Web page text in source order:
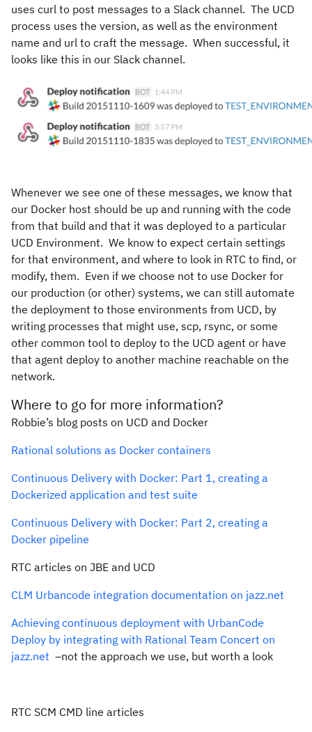
uses curl to post messages to a Slack channel. The UCD
process uses the version, as well as the environment
name and url to craft the message. When successful, it
looks like this in our Slack channel.
Whenever we see one of these messages, we know that
our Docker host should be up and running with the code
from that build and that it was deployed to a particular
UCD Environment. We know to expect certain settings
for that environment, and where to look in RTC to find, or
modify, them. Even if we choose not to use Docker for
our production (or other) systems, we can still automate
the deployment to those environments from UCD, by
writing processes that might use, scp, rsync, or some
other common tool to deploy to the UCD agent or have
that agent deploy to another machine reachable on the
network.
Where to go for more information?
Robbie’s blog posts on UCD and Docker
Rational solutions as Docker containers
Continuous Delivery with Docker: Part 1, creating a
Dockerized application and test suite
Continuous Delivery with Docker: Part 2, creating a
Docker pipeline
RTC articles on JBE and UCD
CLM Urbancode integration documentation on jazz.net
Achieving continuous deployment with UrbanCode
Deploy by integrating with Rational Team Concert on
jazz.net –not the approach we use, but worth a look
RTC SCM CMD line articles